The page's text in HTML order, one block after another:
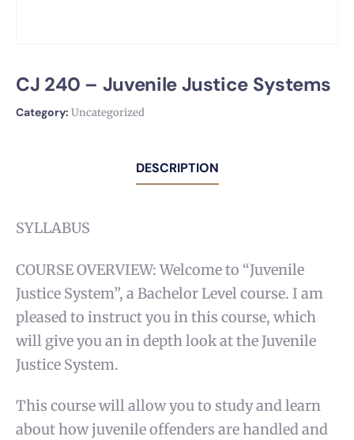
CJ 240 – Juvenile Justice Systems
Category: Uncategorized
DESCRIPTION
SYLLABUS
COURSE OVERVIEW: Welcome to “Juvenile
Justice System”, a Bachelor Level course. I am
pleased to instruct you in this course, which
will give you an in depth look at the Juvenile
Justice System.
This course will allow you to study and learn
about how juvenile offenders are handled and